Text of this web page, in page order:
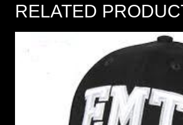
RELATED